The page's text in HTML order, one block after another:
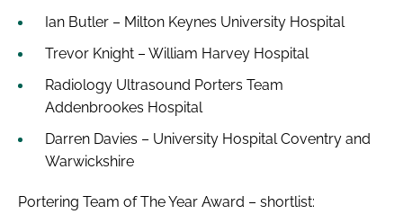
Ian Butler – Milton Keynes University Hospital
Trevor Knight – William Harvey Hospital
Radiology Ultrasound Porters Team
Addenbrookes Hospital
Darren Davies – University Hospital Coventry and
Warwickshire
Portering Team of The Year Award – shortlist: